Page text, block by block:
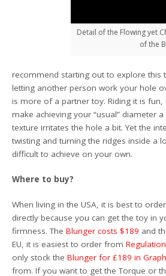
Detail of the Flowing yet
of the
recommend starting out to explore this
letting another person work your hole
is more of a partner toy. Riding it is fun,
make achieving your “usual” diameter
texture irritates the hole a bit. Yet the
twisting and turning the ridges inside a
difficult to achieve on your own.
Where to buy?
When living in the USA, it is best to
directly because you can get the toy in
firmness. TheBlunger costs $189 and
EU, it is easiest to order fromRegulation
only stock theBlunger for £189 in
from. If you want to get the Torque or